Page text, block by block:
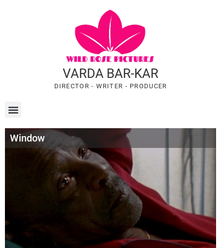
VARDA BAR-KAR
DIRECTOR - WRITER - PRODUCER
Window